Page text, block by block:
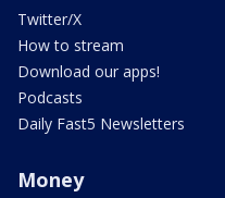
Twitter/X
How to stream
Download our apps!
Podcasts
Daily Fast5 Newsletters
Money